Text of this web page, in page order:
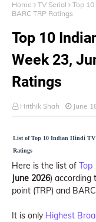
Home TV Serial
Top
BARC TRP Ratings
Top 10
Week 23,
Ratings
Hrithik Shah June
List of Top 10 Indian Hindi TV
Ratings
Here is the list of Top
June 2026) according
point (TRP) and
It is only Highest